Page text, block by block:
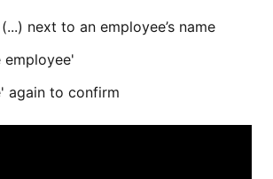
next to an employee’s name
employee'
again to confirm